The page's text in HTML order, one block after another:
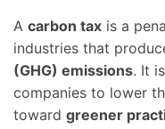
A carbon tax is a
industries that
(GHG) emissions. It
companies to lower
toward greener